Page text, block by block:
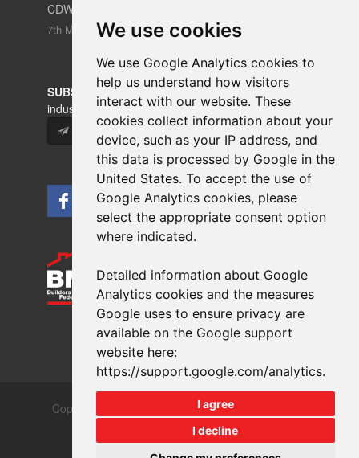
We use cookies
We use Google Analytics cookies to
help us understand how visitors
interact with our website. These
cookies collect information about your
device, such as your IP address, and
this data is processed by Google in the
United States. To accept the use of
Google Analytics cookies, please
select the appropriate consent option
where indicated.
Detailed information about Google
Analytics cookies and the measures
Google uses to ensure privacy are
available on the Google support
website here:
https://support.google.com/analytics.
I agree
I decline
CDW – Clerkenwell Design Week 19-21 May 2026
7th May 2026
SUBSCRIBEto our newsletters for product updates,
industry news and information.
Subscribe
Copyrights © 2026 All Rights Reserved Crest Brick
Slate & Tile Ltd.
Terms & Privacy
Modern Slavery